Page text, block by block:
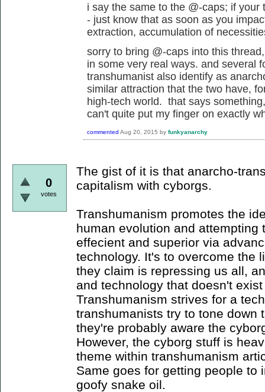
i say the same to the @-caps; if
- just know that as soon as you
extraction, accumulation of
sorry to bring @-caps into this
in some very real ways. and several
transhumanist also identify as
similar attraction that the two have,
high-tech world. that says
can't quite put my finger on exactly
commented Aug 20, 2015 by funkyanarchy
0
votes
The gist of it is that anarcho-
capitalism with cyborgs.
Transhumanism promotes the
human evolution and attempting
effecient and superior via
technology. It's to overcome the
they claim is repressing us all,
and technology that doesn't
Transhumanism strives for a
transhumanists try to tone down
they're probably aware the
However, the cyborg stuff is
theme within transhumanism
Same goes for getting people to
goofy snake oil.